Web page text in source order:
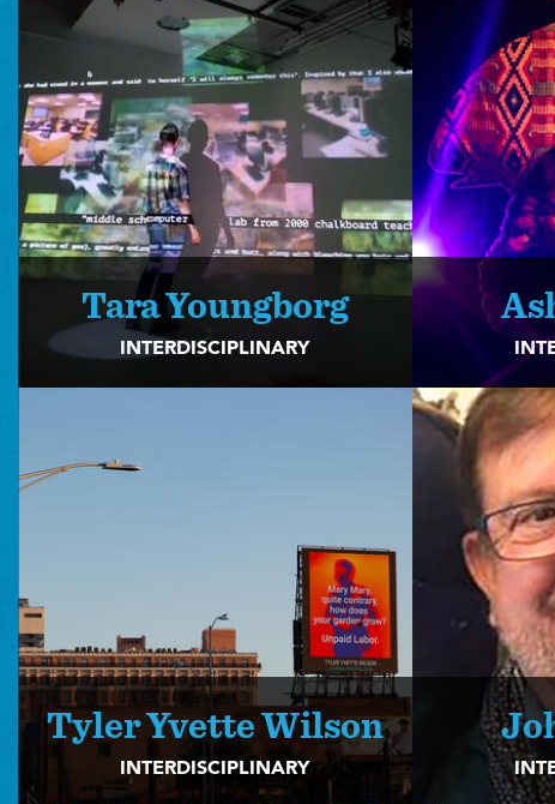
Tara Youngborg
INTERDISCIPLINARY
Tyler Yvette Wilson
INTERDISCIPLINARY